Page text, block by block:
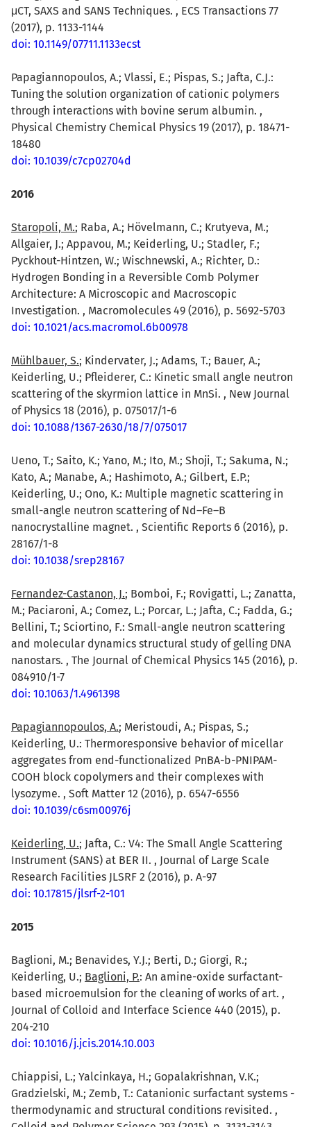
μCT, SAXS and SANS Techniques. , ECS Transactions 77
(2017), p. 1133-1144
doi: 10.1149/07711.1133ecst
Papagiannopoulos, A.; Vlassi, E.; Pispas, S.; Jafta, C.J.:
Tuning the solution organization of cationic polymers
through interactions with bovine serum albumin. ,
Physical Chemistry Chemical Physics 19 (2017), p. 18471-
18480
doi: 10.1039/c7cp02704d
2016
Staropoli, M.; Raba, A.; Hövelmann, C.; Krutyeva, M.;
Allgaier, J.; Appavou, M.; Keiderling, U.; Stadler, F.;
Pyckhout-Hintzen, W.; Wischnewski, A.; Richter, D.:
Hydrogen Bonding in a Reversible Comb Polymer
Architecture: A Microscopic and Macroscopic
Investigation. , Macromolecules 49 (2016), p. 5692-5703
doi: 10.1021/acs.macromol.6b00978
Mühlbauer, S.; Kindervater, J.; Adams, T.; Bauer, A.;
Keiderling, U.; Pfleiderer, C.: Kinetic small angle neutron
scattering of the skyrmion lattice in MnSi. , New Journal
of Physics 18 (2016), p. 075017/1-6
doi: 10.1088/1367-2630/18/7/075017
Ueno, T.; Saito, K.; Yano, M.; Ito, M.; Shoji, T.; Sakuma, N.;
Kato, A.; Manabe, A.; Hashimoto, A.; Gilbert, E.P.;
Keiderling, U.; Ono, K.: Multiple magnetic scattering in
small-angle neutron scattering of Nd–Fe–B
nanocrystalline magnet. , Scientific Reports 6 (2016), p.
28167/1-8
doi: 10.1038/srep28167
Fernandez-Castanon, J.; Bomboi, F.; Rovigatti, L.; Zanatta,
M.; Paciaroni, A.; Comez, L.; Porcar, L.; Jafta, C.; Fadda, G.;
Bellini, T.; Sciortino, F.: Small-angle neutron scattering
and molecular dynamics structural study of gelling DNA
nanostars. , The Journal of Chemical Physics 145 (2016), p.
084910/1-7
doi: 10.1063/1.4961398
Papagiannopoulos, A.; Meristoudi, A.; Pispas, S.;
Keiderling, U.: Thermoresponsive behavior of micellar
aggregates from end-functionalized PnBA-b-PNIPAM-
COOH block copolymers and their complexes with
lysozyme. , Soft Matter 12 (2016), p. 6547-6556
doi: 10.1039/c6sm00976j
Keiderling, U.; Jafta, C.: V4: The Small Angle Scattering
Instrument (SANS) at BER II. , Journal of Large Scale
Research Facilities JLSRF 2 (2016), p. A-97
doi: 10.17815/jlsrf-2-101
2015
Baglioni, M.; Benavides, Y.J.; Berti, D.; Giorgi, R.;
Keiderling, U.; Baglioni, P.: An amine-oxide surfactant-
based microemulsion for the cleaning of works of art. ,
Journal of Colloid and Interface Science 440 (2015), p.
204-210
doi: 10.1016/j.jcis.2014.10.003
Chiappisi, L.; Yalcinkaya, H.; Gopalakrishnan, V.K.;
Gradzielski, M.; Zemb, T.: Catanionic surfactant systems -
thermodynamic and structural conditions revisited. ,